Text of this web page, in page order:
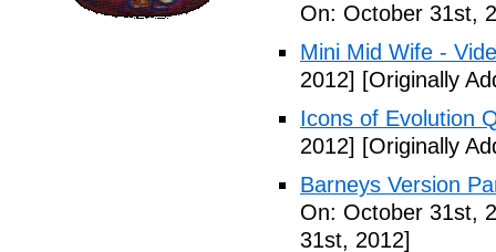
On: October 31st,
Mini Mid Wife -
2012] [Originally
Icons of Evolution
2012] [Originally
Barneys Version
On: October 31st,
31st, 2012]